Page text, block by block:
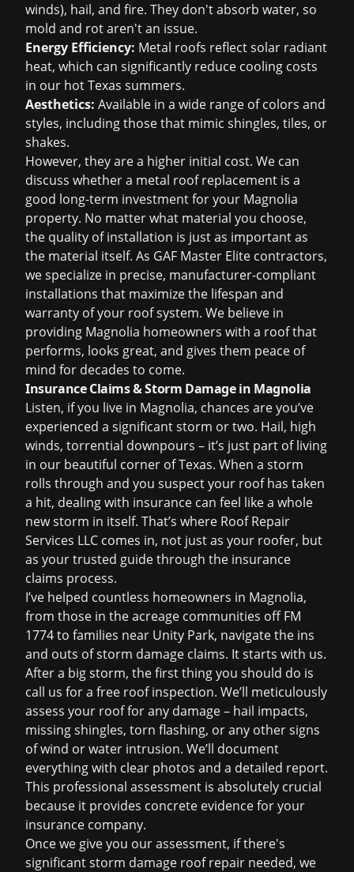
winds), hail, and fire. They don't absorb water, so
mold and rot aren't an issue.
Energy Efficiency: Metal roofs reflect solar radiant
heat, which can significantly reduce cooling costs
in our hot Texas summers.
Aesthetics: Available in a wide range of colors and
styles, including those that mimic shingles, tiles, or
shakes.
However, they are a higher initial cost. We can
discuss whether a metal roof replacement is a
good long-term investment for your Magnolia
property. No matter what material you choose,
the quality of installation is just as important as
the material itself. As GAF Master Elite contractors,
we specialize in precise, manufacturer-compliant
installations that maximize the lifespan and
warranty of your roof system. We believe in
providing Magnolia homeowners with a roof that
performs, looks great, and gives them peace of
mind for decades to come.
Insurance Claims & Storm Damage in Magnolia
Listen, if you live in Magnolia, chances are you’ve
experienced a significant storm or two. Hail, high
winds, torrential downpours – it’s just part of living
in our beautiful corner of Texas. When a storm
rolls through and you suspect your roof has taken
a hit, dealing with insurance can feel like a whole
new storm in itself. That’s where Roof Repair
Services LLC comes in, not just as your roofer, but
as your trusted guide through the insurance
claims process.
I’ve helped countless homeowners in Magnolia,
from those in the acreage communities off FM
1774 to families near Unity Park, navigate the ins
and outs of storm damage claims. It starts with us.
After a big storm, the first thing you should do is
call us for a free roof inspection. We’ll meticulously
assess your roof for any damage – hail impacts,
missing shingles, torn flashing, or any other signs
of wind or water intrusion. We’ll document
everything with clear photos and a detailed report.
This professional assessment is absolutely crucial
because it provides concrete evidence for your
insurance company.
Once we give you our assessment, if there's
significantstorm damage roof repair needed, we